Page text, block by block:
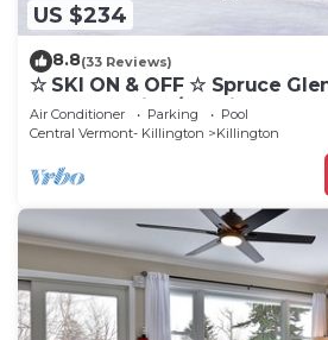
US $234
8.8(33 Reviews)
☆ SKI ON & OFF ☆ Spruce
Eastern Trail w/AC, Fireplace,
Air Conditioner Parking
Pool
Central Vermont- Killington
Killington